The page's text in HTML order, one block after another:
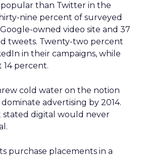
than Twitter in the
nine percent of surveyed
owned video site and 37
tweets. Twenty-two percent
in their campaigns, while
14 percent.
cold water on the notion
advertising by 2014.
stated digital would never
purchase placements in a